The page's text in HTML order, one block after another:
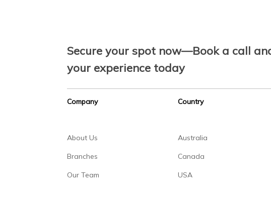
Secure your spot now—Book a call
your experience today
Company
About Us
Branches
Our Team
Country
Australia
Canada
USA